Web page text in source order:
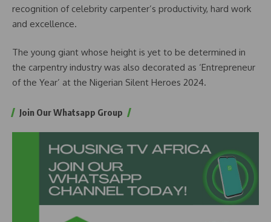
recognition of celebrity carpenter’s productivity, hard work
and excellence.
The young giant whose height is yet to be determined in
the carpentry industry was also decorated as ‘Entrepreneur
of the Year’ at the Nigerian Silent Heroes 2024.
Join Our Whatsapp Group